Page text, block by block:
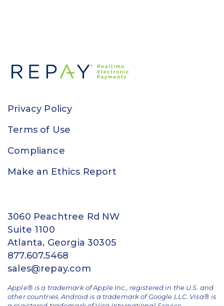
Privacy Policy
Terms of Use
Compliance
Make an Ethics Report
3060 Peachtree Rd NW
Suite 1100
Atlanta, Georgia 30305
877.607.5468
sales@repay.com
Apple® is a trademark of Apple Inc., registered in the U.S. and
other countries. Android is a trademark of Google LLC. Visa® is